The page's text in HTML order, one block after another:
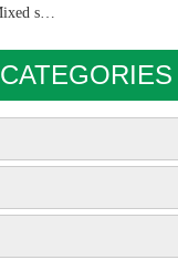
198S-F2-CPB8018 Mixed shape 198 shots Compound Conspicuous Pyro Show F2
CATEGORIES